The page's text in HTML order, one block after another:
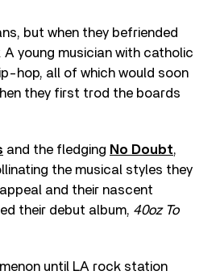
but when they befriended
young musician with catholic
hop, all of which would soon
they first trod the boards
and the fledging No Doubt,
the musical styles they
and their nascent
their debut album, 40oz To
until LA rock station